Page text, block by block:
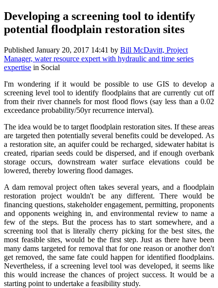
Developing a screening tool to identify
potential floodplain restoration sites
Published January 20, 2017 14:41 by Bill McDavitt, Project
Manager, water resource expert with hydraulic and time series
expertise in Social
I'm wondering if it would be possible to use GIS to develop a
screening level tool to identify floodplains that are currently cut off
from their river channels for most flood flows (say less than a 0.02
exceedance probability/50yr recurrence interval).
The idea would be to target floodplain restoration sites. If these areas
are targeted then potentially several benefits could be developed. As
a restoration site, an aquifer could be recharged, sidewater habitat is
created, riparian seeds could be dispersed, and if enough overbank
storage occurs, downstream water surface elevations could be
lowered, thereby lowering flood damages.
A dam removal project often takes several years, and a floodplain
restoration project wouldn't be any different. There would be
financing questions, stakeholder engagement, permitting, proponents
and opponents weighing in, and environmental review to name a
few of the steps. But the process has to start somewhere, and a
screening tool that is literally cherry picking for the best sites, the
most feasible sites, would be the first step. Just as there have been
many dams targeted for removal that for one reason or another don't
get removed, the same fate could happen for identified floodplains.
Nevertheless, if a screening level tool was developed, it seems like
this would increase the chances of project success. It would be a
starting point to undertake a feasibility study.